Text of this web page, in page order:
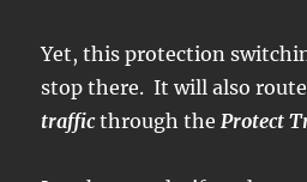
Yet, this protection
stop there. It will also
trafficthrough the Protect